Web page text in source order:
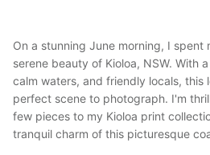
On a stunning June morning, I
serene beauty of Kioloa, NSW. With
calm waters, and friendly locals, this
perfect scene to photograph. I'm
few pieces to my Kioloa print
tranquil charm of this picturesque